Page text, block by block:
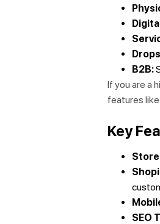
B2B:
If you are a
features
Key
SEO